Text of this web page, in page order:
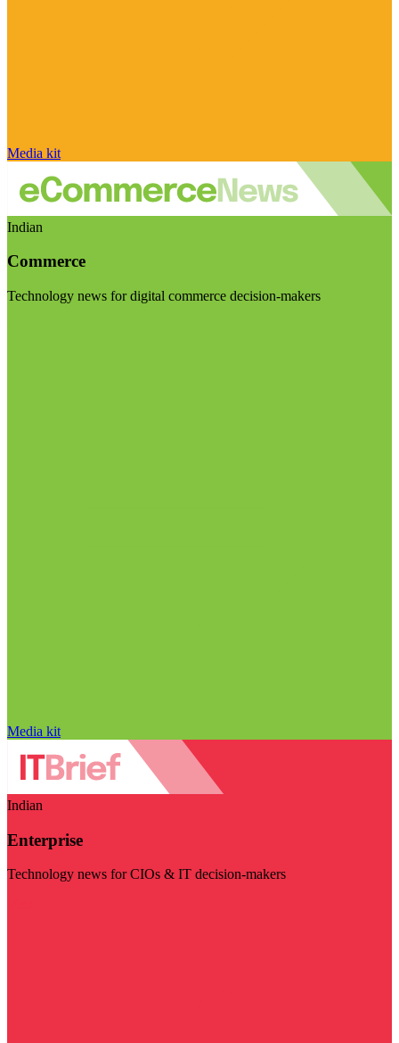
Media kit
Indian
Commerce
Technology news for digital commerce decision-makers
Media kit
Indian
Enterprise
Technology news for CIOs & IT decision-makers